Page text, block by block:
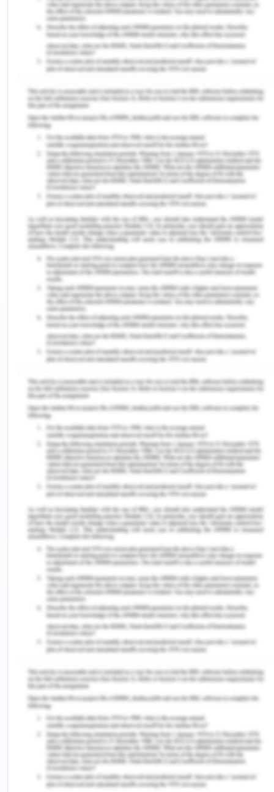
Final Outline of Argument
It is an admitted fact that the plaintiff has signed
an agreement with the South Brisbane city council
period beginning from 10th June till 30th June
2019. It is also an admitted fact that persons to
that contract the plaintiff with an objective to
discharge the obligation of the contract signed
with the South Brisbane city council entered into a
contract with the defendant for providing 2
dredges and by virtue of such contract, the
defendant provided two dredges namely S.R.
Wilson and S.G. Barwick to the plaintiff although
the above two dredges were used one i.e. for 500
hours and 3000 hours respectively it was
presented to the plaintiff that they are worthy to
carry out the obligation of the plaintiff towards
South Brisbane city council. As per the contract,
South Brisbane city council had to pay a sum of
$30000 as an engagement fee for once and
days and therefore the plaintiff was getting the
total amount of $450000. However, the S.R.
Wilson could work only for 6 days, and on 15 June
2019, the problem started with technical
complications as its electric bilge pump began
emitting sparks causing an explosion in the bilge.
Further, the engineer of the S.R. Wilson was sitting
with the crew of S.G. Barwick and was having a
drink, and could not take the emergency measure
of turning on the emergency pump and ultimately
the S.R. Wilson sunk. It was discovered that from
the beginning it had a fault as it was not serviced
as per the schedule maintenance but while
providing the same dredge the defendant had
misrepresented to the plaintiff that it is worthy of
the work. Thus, it has worked for only 5 days of
circumstances, the plaintiff had to ask the
defendant to take twice the work from S.G.
Barwick for 16 hours a day instead of 8 hours as to
also meet out the work of S.R. Wilson as per the
contract with South Brisbane city council. On 18th
June 2019, the engine of S.G. Barwick was running
at a higher temperature and was vibrating and the